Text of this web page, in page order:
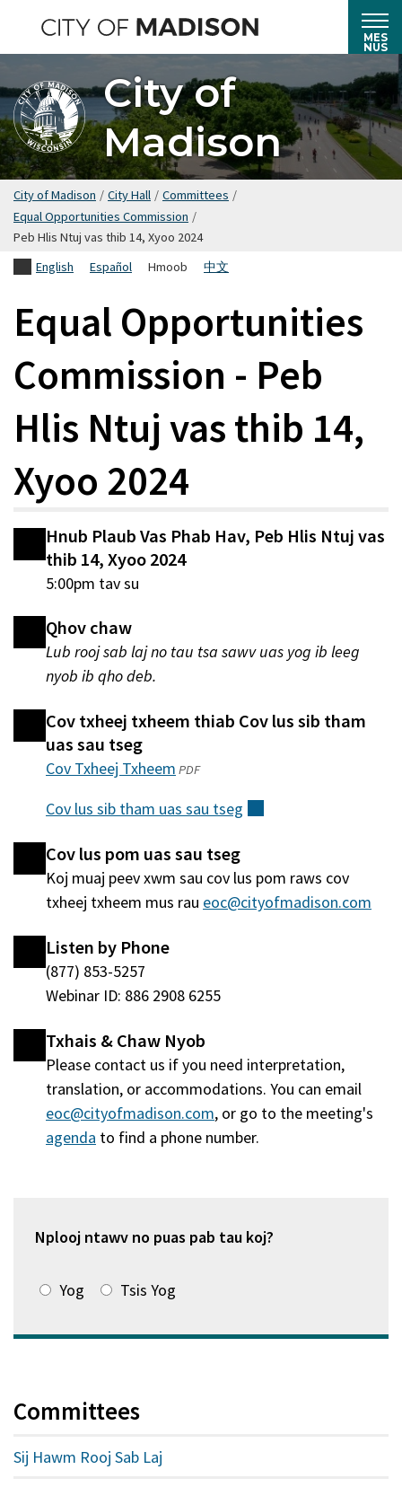
rau
cov
ntsiab
lus
tseem
ceeb
MES
NUS
City of
Madison
City of Madison / City Hall / Committees /
Equal Opportunities Commission /
Peb Hlis Ntuj vas thib 14, Xyoo 2024
English
Español Hmoob 中文
Equal Opportunities
Commission - Peb
Hlis Ntuj vas thib 14,
Xyoo 2024
Hnub Plaub Vas Phab Hav, Peb Hlis Ntuj vas
thib 14, Xyoo 2024
5:00pm tav su
Qhov chaw
Lub rooj sab laj no tau tsa sawv uas yog ib leeg
nyob ib qho deb.
Cov txheej txheem thiab Cov lus sib tham
uas sau tseg
Cov Txheej Txheem(qhib
qhov
tshiab)
PDF
Cov lus sib tham uas sau tseg
Cov lus pom uas sau tseg
Koj muaj peev xwm sau cov lus pom raws cov
txheej txheem mus rau eoc@cityofmadison.com
Listen by Phone
(877) 853-5257
Webinar ID: 886 2908 6255
Txhais & Chaw Nyob
Please contact us if you need interpretation,
translation, or accommodations. You can email
eoc@cityofmadison.com, or go to the meeting's
agenda (qhib
tshiab)
to find a phone number.
Nplooj ntawv no puas pab tau koj?
Yog Tsis Yog
Committees
Sij Hawm Rooj Sab Laj